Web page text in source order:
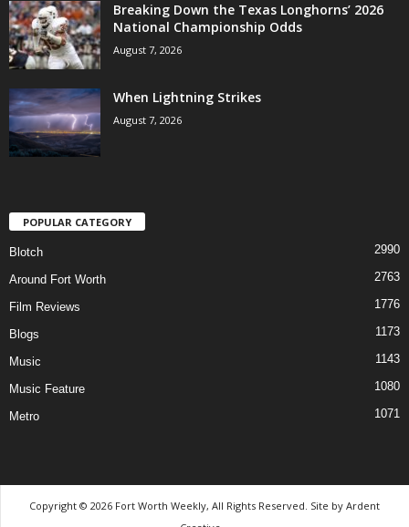
Breaking Down the Texas Longhorns’ 2026
National Championship Odds
August 7, 2026
When Lightning Strikes
August 7, 2026
POPULAR CATEGORY
Blotch 2990
Around Fort Worth 2763
Film Reviews 1776
Blogs 1173
Music 1143
Music Feature 1080
Metro 1071
Copyright © 2026 Fort Worth Weekly, All Rights Reserved. Site by Ardent